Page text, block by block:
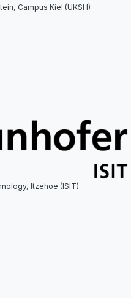
Campus Kiel (UKSH)
Itzehoe (ISIT)